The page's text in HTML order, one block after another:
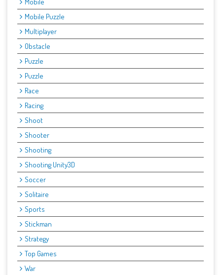
Mobile
Mobile Puzzle
Multiplayer
Obstacle
Puzzle
Puzzle
Race
Racing
Shoot
Shooter
Shooting
Shooting Unity3D
Soccer
Solitaire
Sports
Stickman
Strategy
Top Games
War